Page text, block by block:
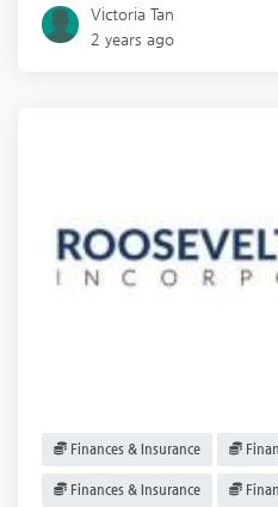
Victoria Tan
2 years ago
Finances & Insurance
Finances & Insurance